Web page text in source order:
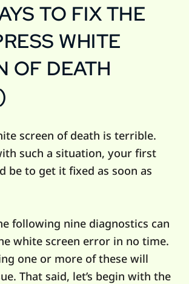
TO FIX THE
WHITE
OF DEATH
screen of death is terrible.
such a situation, your first
be to get it fixed as soon as
following nine diagnostics can
white screen error in no time.
one or more of these will
That said, let’s begin with the